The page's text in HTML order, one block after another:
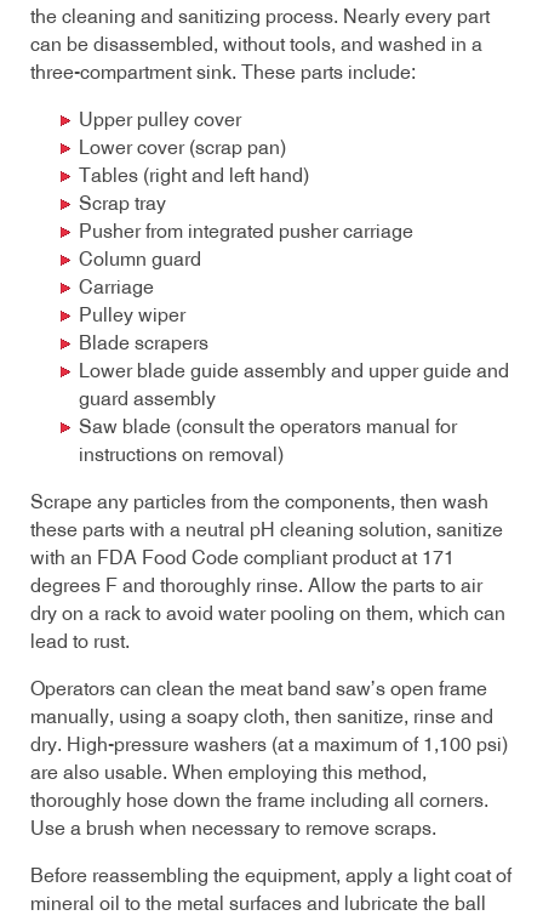
the cleaning and sanitizing process. Nearly every part
can be disassembled, without tools, and washed in a
three-compartment sink. These parts include:
Upper pulley cover
Lower cover (scrap pan)
Tables (right and left hand)
Scrap tray
Pusher from integrated pusher carriage
Column guard
Carriage
Pulley wiper
Blade scrapers
Lower blade guide assembly and upper guide and
guard assembly
Saw blade (consult the operators manual for
instructions on removal)
Scrape any particles from the components, then wash
these parts with a neutral pH cleaning solution, sanitize
with an FDA Food Code compliant product at 171
degrees F and thoroughly rinse. Allow the parts to air
dry on a rack to avoid water pooling on them, which can
lead to rust.
Operators can clean the meat band saw’s open frame
manually, using a soapy cloth, then sanitize, rinse and
dry. High-pressure washers (at a maximum of 1,100 psi)
are also usable. When employing this method,
thoroughly hose down the frame including all corners.
Use a brush when necessary to remove scraps.
Before reassembling the equipment, apply a light coat of
mineral oil to the metal surfaces and lubricate the ball